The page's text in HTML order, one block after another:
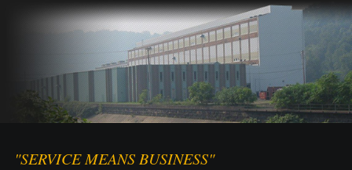
"SERVICE MEANS BUSINESS"